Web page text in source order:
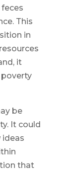
This
in
it
be
It could
that